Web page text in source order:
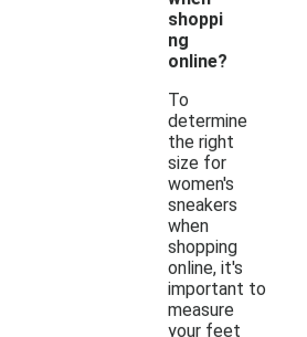
shoppi
ng
online?
To
determine
the right
size for
women's
sneakers
when
shopping
online, it's
important to
measure
your feet